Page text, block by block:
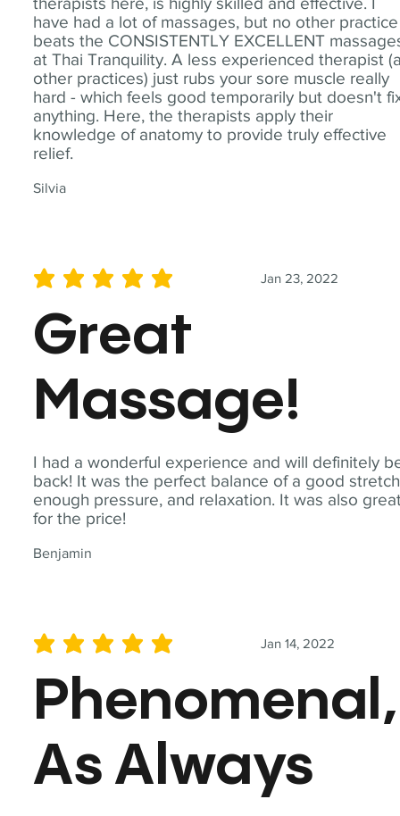
have had a lot of massages, but no other practice
beats the CONSISTENTLY EXCELLENT
at Thai Tranquility. A less experienced therapist
other practices) just rubs your sore muscle really
hard - which feels good temporarily but doesn't
anything. Here, the therapists apply their
knowledge of anatomy to provide truly effective
relief.
Silvia
I had a wonderful experience and will definitely
back! It was the perfect balance of a good
enough pressure, and relaxation. It was also
for the price!
Benjamin
Jan 23, 2022
average rating is 5 out of 5
Great
Massage!
Jan 14, 2022
average rating is 5 out of 5
Phenomenal,
As Always